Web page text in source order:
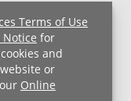
Terms of Use
Notice for
and
or
Online
Notice